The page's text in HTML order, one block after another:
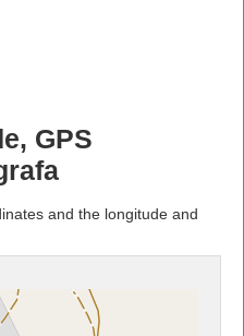
GPS
and the longitude and